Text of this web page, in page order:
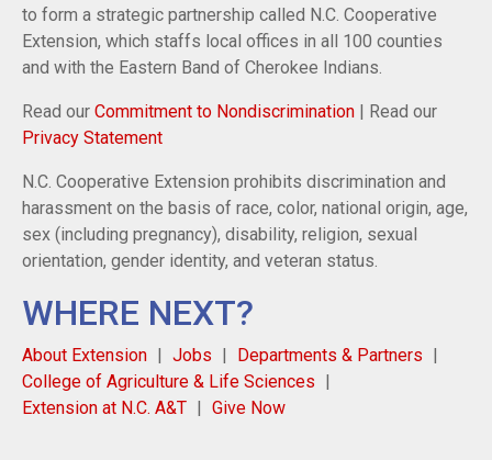
to form a strategic partnership called N.C. Cooperative
Extension, which staffs local offices in all 100 counties
and with the Eastern Band of Cherokee Indians.
Read our Commitment to Nondiscrimination | Read our
Privacy Statement
N.C. Cooperative Extension prohibits discrimination and
harassment on the basis of race, color, national origin, age,
sex (including pregnancy), disability, religion, sexual
orientation, gender identity, and veteran status.
WHERE NEXT?
About Extension Jobs
Departments & Partners
College of Agriculture & Life Sciences
Extension at N.C. A&T
Give Now